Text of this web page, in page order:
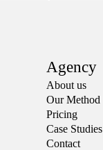
Agency
About us
Our Method
Pricing
Case Studies
Contact